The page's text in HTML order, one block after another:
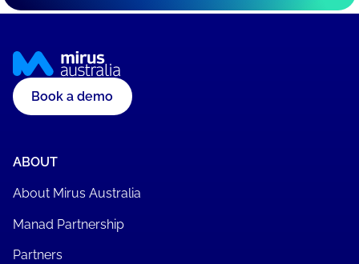
Book a demo
ABOUT
About Mirus Australia
Manad Partnership
Partners